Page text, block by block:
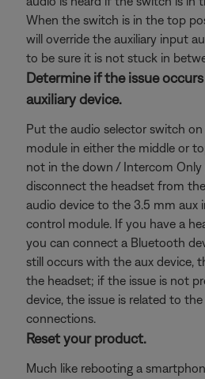
When the switch is in the top
will override the auxiliary input
to be sure it is not stuck in
Determine if the issue
auxiliary device.
Put the audio selector switch
module in either the middle or
not in the down / Intercom Only
disconnect the headset from
audio device to the 3.5 mm aux
control module. If you have a
you can connect a Bluetooth
still occurs with the aux device,
the headset; if the issue is not
device, the issue is related to
connections.
Reset your product.
Much like rebooting a